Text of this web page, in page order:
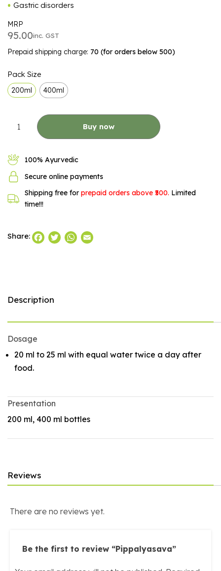
Gastric disorders
MRP
95.00inc. GST
Prepaid shipping charge: ₹70 (for orders below ₹500)
Pack Size
200ml 400ml
Buy now
ALTERNATIVE:
100% Ayurvedic
Secure online payments
Shipping free for prepaid orders above ₹500. Limited
time!!!
Share: Facebook
Twitter
WhatsApp
Description
Dosage
20 ml to 25 ml with equal water twice a day after
food.
Presentation
200 ml, 400 ml bottles
Reviews
There are no reviews yet.
Be the first to review “Pippalyasava”